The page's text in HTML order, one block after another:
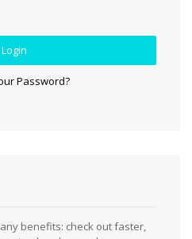
Login
Password?
benefits: check out faster,